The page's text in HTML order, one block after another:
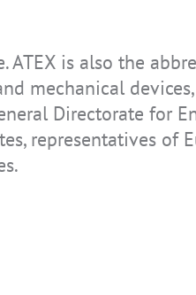
IS-RSM3B.1
IS-RSMG2.2
IS330.2
ATEX is also the
mechanical
Directorate for
representatives of